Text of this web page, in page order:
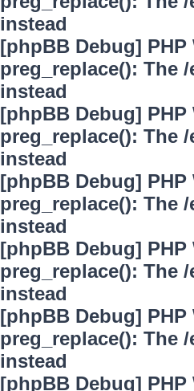
instead
[phpBB Debug] PHP
preg_replace(): The
instead
[phpBB Debug] PHP
preg_replace(): The
instead
[phpBB Debug] PHP
preg_replace(): The
instead
[phpBB Debug] PHP
preg_replace(): The
instead
[phpBB Debug] PHP
preg_replace(): The
instead
[phpBB Debug] PHP